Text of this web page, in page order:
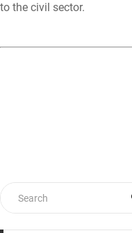
to the civil sector.